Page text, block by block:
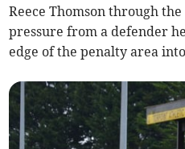
Reece Thomson through
pressure from a defender
edge of the penalty area